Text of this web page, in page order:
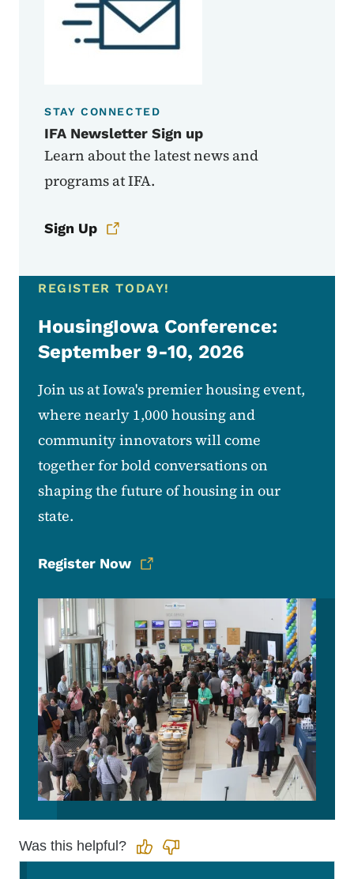
STAY CONNECTED
IFA Newsletter Sign up
Learn about the latest news and
programs at IFA.
Sign Up
REGISTER TODAY!
HousingIowa Conference:
September 9-10, 2026
Join us at Iowa's premier housing event,
where nearly 1,000 housing and
community innovators will come
together for bold conversations on
shaping the future of housing in our
state.
Register Now
Was this helpful?